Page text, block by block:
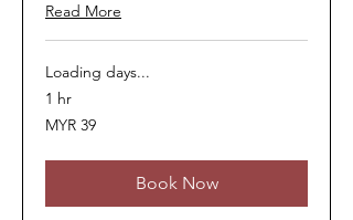
Read More
Loading days...
1 hr
39
Malaysian
MYR 39
Book Now